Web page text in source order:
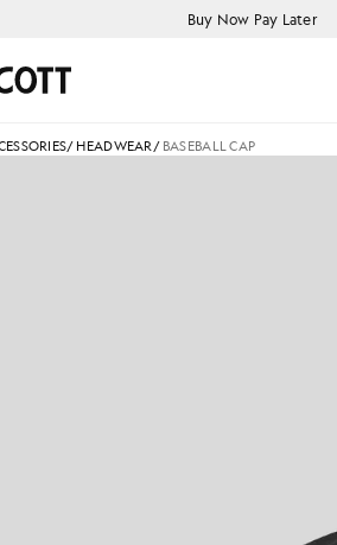
Buy Now Pay Later
/ HEADWEAR/ BASEBALL CAP